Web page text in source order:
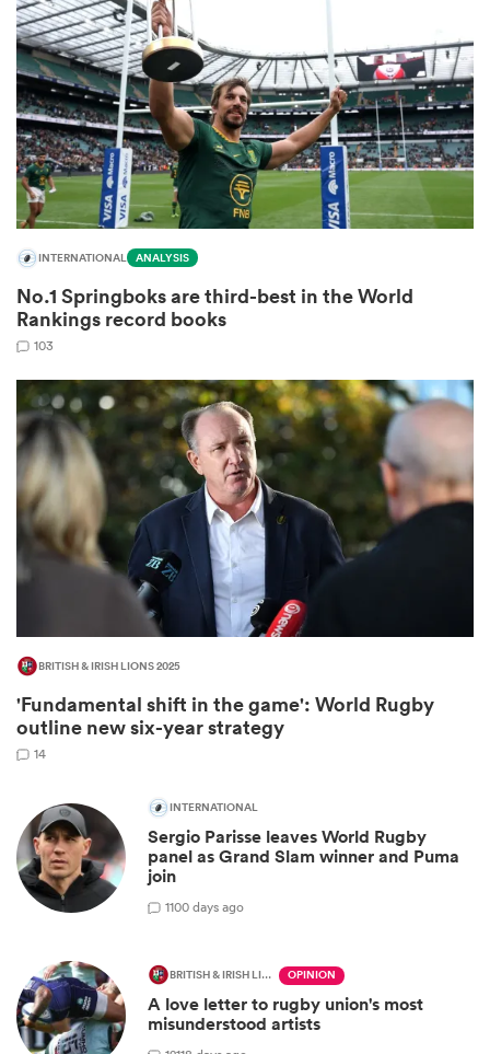
Bay
INTERNATIONAL ANALYSIS
No.1 Springboks are third-best in the World
Rankings record books
103
BRITISH & IRISH LIONS 2025
'Fundamental shift in the game': World Rugby
outline new six-year strategy
14
INTERNATIONAL
Sergio Parisse leaves World Rugby
panel as Grand Slam winner and Puma
join
1100 days ago
BRITISH & IRISH LIONS 2025 OPINION
A love letter to rugby union's most
misunderstood artists